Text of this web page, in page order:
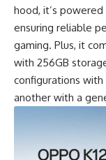
hood, it’s
ensuring reliable
gaming. Plus, it
with 256GB
configurations
another with a